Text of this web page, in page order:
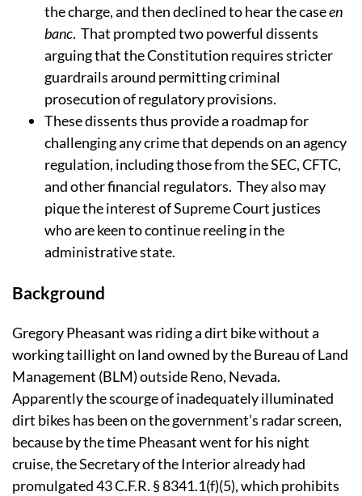
the charge, and then declined to hear the caseen
banc. That prompted two powerful dissents
arguing that the Constitution requires stricter
guardrails around permitting criminal
prosecution of regulatory provisions.
These dissents thus provide a roadmap for
challenging any crime that depends on an agency
regulation, including those from the SEC, CFTC,
and other financial regulators. They also may
pique the interest of Supreme Court justices
who are keen to continue reeling in the
administrative state.
Background
Gregory Pheasant was riding a dirt bike without a
working taillight on land owned by the Bureau of Land
Management (BLM) outside Reno, Nevada.
Apparently the scourge of inadequately illuminated
dirt bikes has been on the government’s radar screen,
because by the time Pheasant went for his night
cruise, the Secretary of the Interior already had
promulgated 43 C.F.R. § 8341.1(f)(5), which prohibits